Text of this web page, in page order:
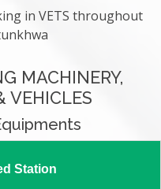
in VETS throughout
MACHINERY,
VEHICLES
Station